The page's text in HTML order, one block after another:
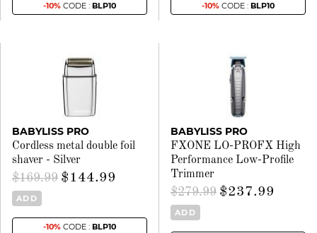
-10% CODE : BLP10 -10% CODE : BLP10
BABYLISS PRO
Cordless metal double foil
shaver - Silver
$169.99 $144.99
ADD
-10% CODE : BLP10
BABYLISS PRO
FXONE LO-PROFX High
Performance Low-Profile
Trimmer
$279.99 $237.99
ADD